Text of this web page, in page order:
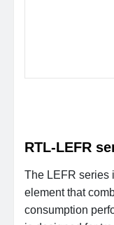
RTL-LEFR
The LEFR series
element that
consumption